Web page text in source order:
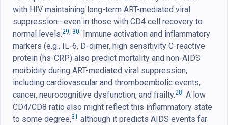
with HIV maintaining long-term ART-mediated viral
suppression—even in those with CD4 cell recovery to
normal levels.29, 30
Immune activation and inflammatory
markers (e.g., IL-6, D-dimer, high sensitivity C-reactive
protein (hs-CRP) also predict mortality and non-AIDS
morbidity during ART-mediated viral suppression,
including cardiovascular and thromboembolic events,
cancer, neurocognitive dysfunction, and frailty.28 A low
CD4/CD8 ratio also might reflect this inflammatory state
to some degree,31 although it predicts AIDS events far